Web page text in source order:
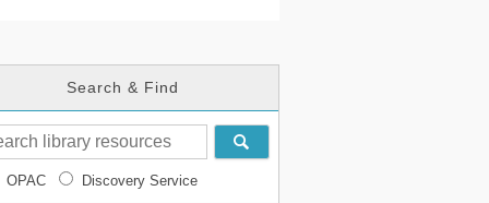
Search & Find
OPAC Discovery Service